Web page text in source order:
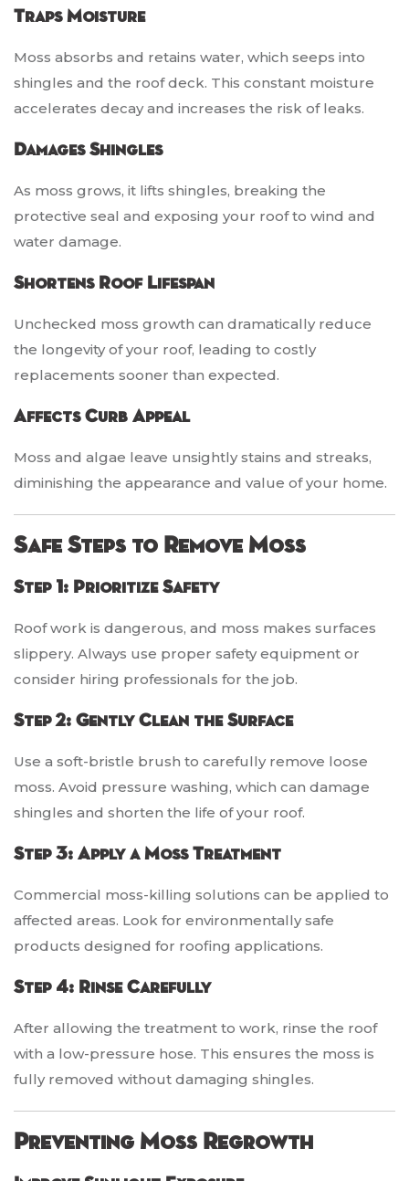
Traps Moisture
Moss absorbs and retains water, which seeps into
shingles and the roof deck. This constant moisture
accelerates decay and increases the risk of leaks.
Damages Shingles
As moss grows, it lifts shingles, breaking the
protective seal and exposing your roof to wind and
water damage.
Shortens Roof Lifespan
Unchecked moss growth can dramatically reduce
the longevity of your roof, leading to costly
replacements sooner than expected.
Affects Curb Appeal
Moss and algae leave unsightly stains and streaks,
diminishing the appearance and value of your home.
Safe Steps to Remove Moss
Step 1: Prioritize Safety
Roof work is dangerous, and moss makes surfaces
slippery. Always use proper safety equipment or
consider hiring professionals for the job.
Step 2: Gently Clean the Surface
Use a soft-bristle brush to carefully remove loose
moss. Avoid pressure washing, which can damage
shingles and shorten the life of your roof.
Step 3: Apply a Moss Treatment
Commercial moss-killing solutions can be applied to
affected areas. Look for environmentally safe
products designed for roofing applications.
Step 4: Rinse Carefully
After allowing the treatment to work, rinse the roof
with a low-pressure hose. This ensures the moss is
fully removed without damaging shingles.
Preventing Moss Regrowth